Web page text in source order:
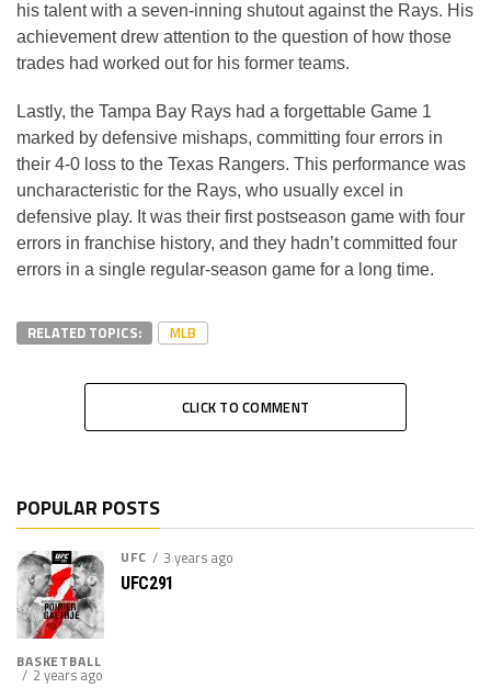
his talent with a seven-inning shutout against the Rays. His
achievement drew attention to the question of how those
trades had worked out for his former teams.
Lastly, the Tampa Bay Rays had a forgettable Game 1
marked by defensive mishaps, committing four errors in
their 4-0 loss to the Texas Rangers. This performance was
uncharacteristic for the Rays, who usually excel in
defensive play. It was their first postseason game with four
errors in franchise history, and they hadn’t committed four
errors in a single regular-season game for a long time.
RELATED TOPICS: MLB
CLICK TO COMMENT
POPULAR POSTS
UFC 3 years ago
UFC291
BASKETBALL
2 years ago